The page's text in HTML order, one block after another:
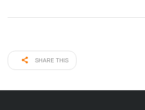
SHARE THIS